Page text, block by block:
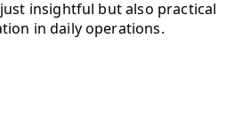
insightful but also practical
in daily operations.